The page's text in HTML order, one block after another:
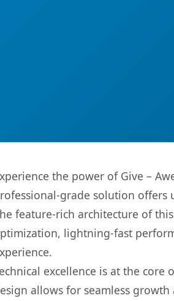
the power of Give –
grade solution
feature-rich architecture of
lightning-fast
excellence is at the
allows for seamless